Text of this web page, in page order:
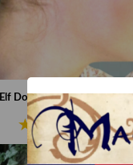
Elf Double Braid Headband
€37,00